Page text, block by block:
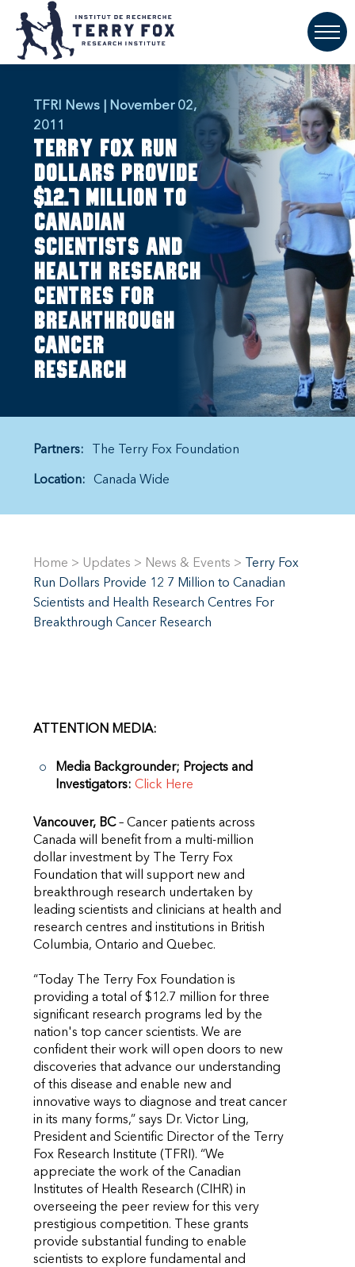
TFRI News | November 02,
2011
Terry Fox Run
dollars provide
$12.7 million to
Canadian
scientists and
health research
centres for
breakthrough
cancer
research
Partners: The Terry Fox Foundation
Location: Canada Wide
Home > Updates > News & Events >
Terry Fox
Run Dollars Provide 12 7 Million to Canadian
Scientists and Health Research Centres For
Breakthrough Cancer Research
ATTENTION MEDIA:
Media Backgrounder; Projects and
Investigators: Click Here
Vancouver, BC– Cancer patients across
Canada will benefit from a multi-million
dollar investment by The Terry Fox
Foundation that will support new and
breakthrough research undertaken by
leading scientists and clinicians at health and
research centres and institutions in British
Columbia, Ontario and Quebec.
“Today The Terry Fox Foundation is
providing a total of $12.7 million for three
significant research programs led by the
nation's top cancer scientists. We are
confident their work will open doors to new
discoveries that advance our understanding
of this disease and enable new and
innovative ways to diagnose and treat cancer
in its many forms,” says Dr. Victor Ling,
President and Scientific Director of the Terry
Fox Research Institute (TFRI). “We
appreciate the work of the Canadian
Institutes of Health Research (CIHR) in
overseeing the peer review for this very
prestigious competition. These grants
provide substantial funding to enable
scientists to explore fundamental and